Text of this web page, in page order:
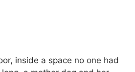
inside a space no one had